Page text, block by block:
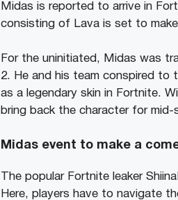
Midas is reported to arrive in
consisting of Lava is set to
For the uninitiated, Midas was
2. He and his team conspired to
as a legendary skin in Fortnite.
bring back the character for
Midas event to make a
The popular Fortnite leaker
Here, players have to navigate